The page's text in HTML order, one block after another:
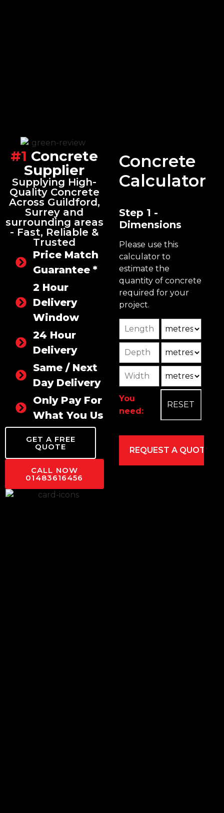
#1 Concrete
Supplier
Supplying High-
Quality Concrete
Across Guildford,
Surrey and
surrounding areas
- Fast, Reliable &
Trusted
Price Match
Guarantee *
2 Hour
Delivery
Window
24 Hour
Delivery
Same / Next
Day Delivery
Only Pay For
What You Use
GET A FREE
QUOTE
CALL NOW
01483616456
Concrete
Calculator
Step 1 -
Dimensions
Please use this
calculator to
estimate the
quantity of concrete
required for your
project.
Length
Width
You
need: